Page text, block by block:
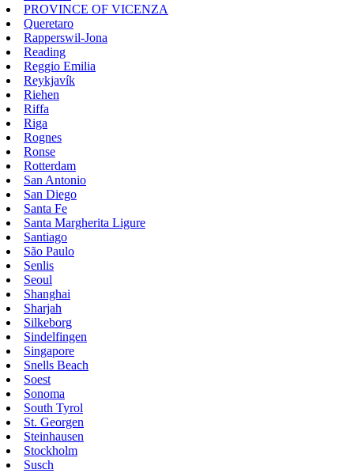
PROVINCE OF VICENZA
Queretaro
Rapperswil-Jona
Reading
Reggio Emilia
Reykjavík
Riehen
Riffa
Riga
Rognes
Ronse
Rotterdam
San Antonio
San Diego
Santa Fe
Santa Margherita Ligure
Santiago
São Paulo
Senlis
Seoul
Shanghai
Sharjah
Silkeborg
Sindelfingen
Singapore
Snells Beach
Soest
Sonoma
South Tyrol
St. Georgen
Steinhausen
Stockholm
Susch